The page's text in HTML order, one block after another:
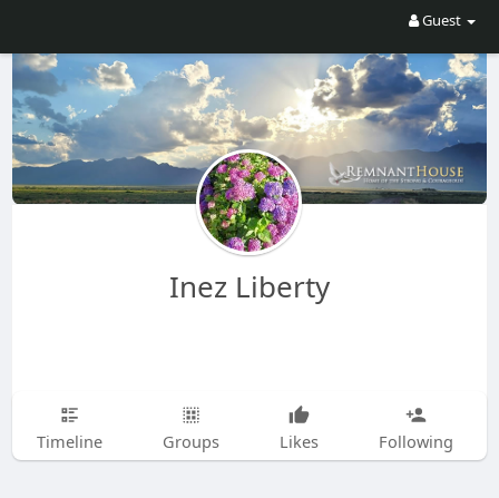
Guest
Inez Liberty
Timeline Groups Likes Following